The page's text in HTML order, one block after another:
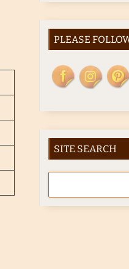
PLEASE
SITE SEARCH